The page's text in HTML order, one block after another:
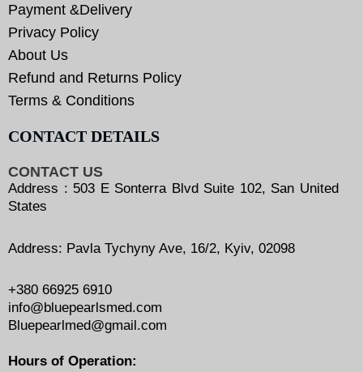
Payment &Delivery
Privacy Policy
About Us
Refund and Returns Policy
Terms & Conditions
CONTACT DETAILS
CONTACT US
Address : 503 E Sonterra Blvd Suite 102, San United
States
Address: Pavla Tychyny Ave, 16/2, Kyiv, 02098
+380 66925 6910
info@bluepearlsmed.com
Bluepearlmed@gmail.com
Hours of Operation: